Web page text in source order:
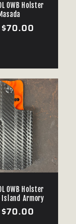
OWB Holster
OWB Holster
Island Armory